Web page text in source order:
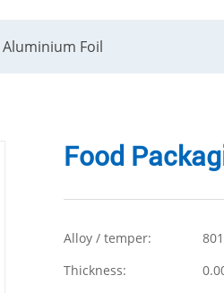
Foil
Food
Alloy / temper:
Thickness: